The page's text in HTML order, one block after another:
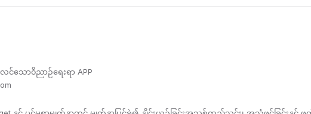
ော၀ိညာဉ်ရေးရာ APP